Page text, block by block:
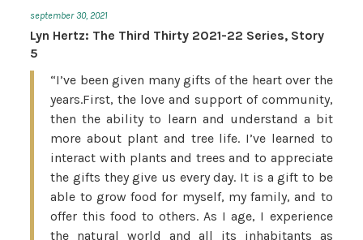
september 30, 2021
Lyn Hertz: The Third Thirty 2021-22 Series, Story
5
“I’ve been given many gifts of the heart over the
years.First, the love and support of community,
then the ability to learn and understand a bit
more about plant and tree life. I’ve learned to
interact with plants and trees and to appreciate
the gifts they give us every day. It is a gift to be
able to grow food for myself, my family, and to
offer this food to others. As I age, I experience
the natural world and all its inhabitants as